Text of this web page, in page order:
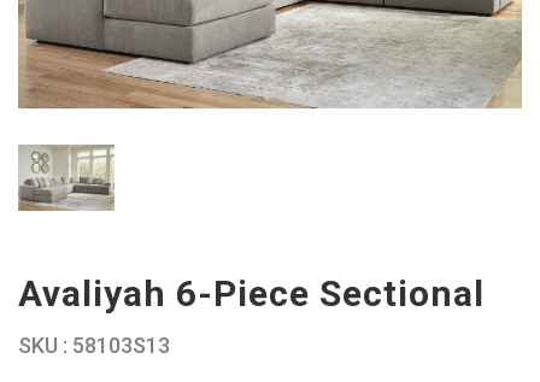
Avaliyah 6-Piece Sectional
SKU : 58103S13